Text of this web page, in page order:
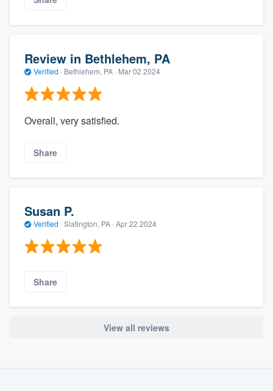
Review in Bethlehem, PA
Verified · Bethlehem, PA · Mar 02 2024
Overall, very satisfied.
Share
Susan P.
Verified · Slatington, PA · Apr 22 2024
Share
View all reviews